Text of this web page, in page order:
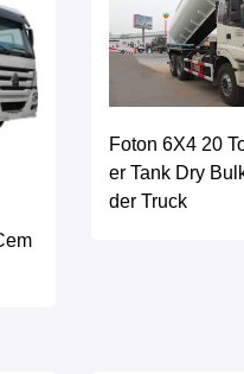
Foton 6X4 20
er Tank Dry
der Truck